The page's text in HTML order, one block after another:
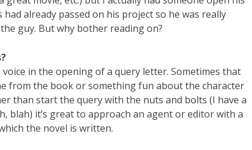
already passed on his project so he was really
guy. But why bother reading on?
in the opening of a query letter. Sometimes that
from the book or something fun about the character
than start the query with the nuts and bolts (I have a
blah) it’s great to approach an agent or editor with a
the novel is written.